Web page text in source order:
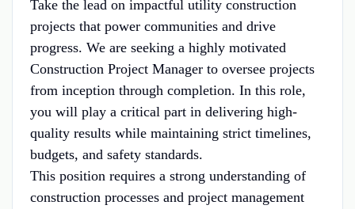
Take the lead on impactful utility construction
projects that power communities and drive
progress. We are seeking a highly motivated
Construction Project Manager to oversee projects
from inception through completion. In this role,
you will play a critical part in delivering high-
quality results while maintaining strict timelines,
budgets, and safety standards.
This position requires a strong understanding of
construction processes and project management